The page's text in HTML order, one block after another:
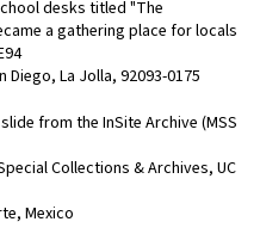
desks titled "The
a gathering place for locals
Diego, La Jolla, 92093-0175
from the InSite Archive (MSS
Collections & Archives, UC
Mexico